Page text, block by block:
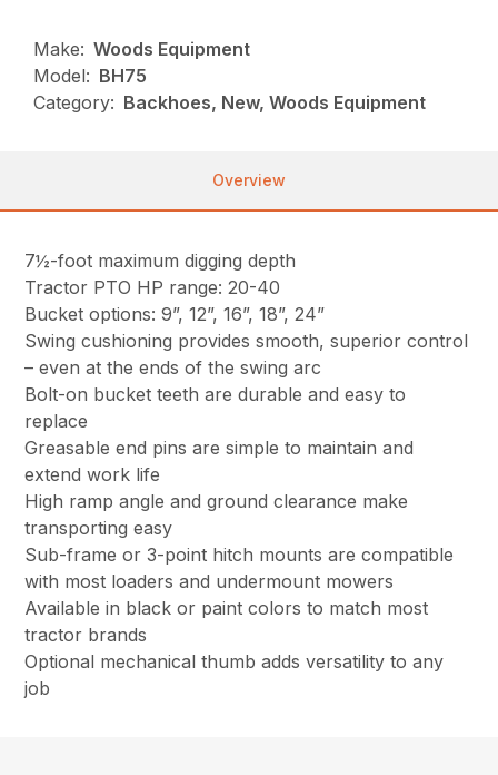
Make: Woods Equipment
Model: BH75
Category: Backhoes, New, Woods Equipment
Overview
7½-foot maximum digging depth
Tractor PTO HP range: 20-40
Bucket options: 9”, 12”, 16”, 18”, 24”
Swing cushioning provides smooth, superior control
– even at the ends of the swing arc
Bolt-on bucket teeth are durable and easy to
replace
Greasable end pins are simple to maintain and
extend work life
High ramp angle and ground clearance make
transporting easy
Sub-frame or 3-point hitch mounts are compatible
with most loaders and undermount mowers
Available in black or paint colors to match most
tractor brands
Optional mechanical thumb adds versatility to any
job